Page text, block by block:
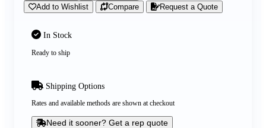
In Stock
Ready to ship
Shipping Options
Rates and available methods are shown at checkout
Need it sooner? Get a rep quote
Add to Wishlist
Compare Request a Quote